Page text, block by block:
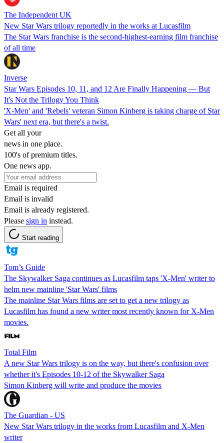
The Independent UK
New Star Wars trilogy reportedly in the works at Lucasfilm
The Star Wars franchise is the second-highest-earning film franchise
of all time
Inverse
Star Wars Episodes 10, 11, and 12 Are Finally Happening — But
It's Not the Trilogy You Think
'X-Men' and 'Rebels' veteran Simon Kinberg is taking charge of Star
Wars' next era, but there's a twist.
Get all your
news in one place.
100's of premium titles.
One news app.
Email is required
Email is invalid
Email is already registered.
Please sign in instead.
Start reading
Tom’s Guide
The Skywalker Saga continues as Lucasfilm taps 'X-Men' writer to
helm new mainline 'Star Wars' films
The mainline Star Wars films are set to get a new trilogy as
Lucasfilm has found a new writer most recently known for X-Men
movies.
Total Film
A new Star Wars trilogy is on the way, but there's confusion over
whether it's Episodes 10-12 of the Skywalker Saga
Simon Kinberg will write and produce the movies
The Guardian - US
New Star Wars trilogy in the works from Lucasfilm and X-Men
writer